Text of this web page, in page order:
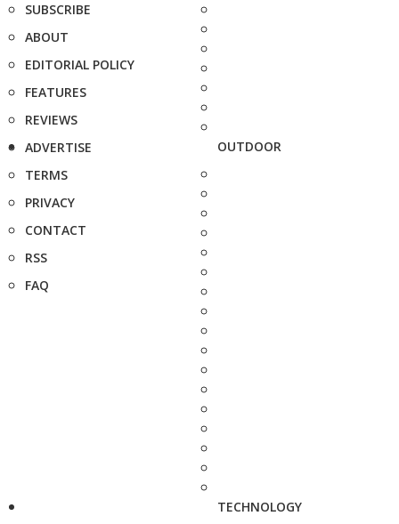
SUBSCRIBE
ABOUT
EDITORIAL POLICY
FEATURES
REVIEWS
ADVERTISE
TERMS
PRIVACY
CONTACT
RSS
FAQ
OUTDOOR
TECHNOLOGY